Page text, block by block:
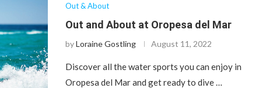
Out & About
Out and About at Oropesa del Mar
byLoraine Gostling August 11, 2022
Discover all the water sports you can enjoy in
Oropesa del Mar and get ready to dive …